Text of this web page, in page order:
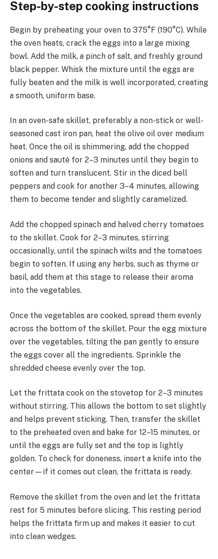
Step-by-step cooking instructions
Begin by preheating your oven to 375°F (190°C). While
the oven heats, crack the eggs into a large mixing
bowl. Add the milk, a pinch of salt, and freshly ground
black pepper. Whisk the mixture until the eggs are
fully beaten and the milk is well incorporated, creating
a smooth, uniform base.
In an oven-safe skillet, preferably a non-stick or well-
seasoned cast iron pan, heat the olive oil over medium
heat. Once the oil is shimmering, add the chopped
onions and sauté for 2–3 minutes until they begin to
soften and turn translucent. Stir in the diced bell
peppers and cook for another 3–4 minutes, allowing
them to become tender and slightly caramelized.
Add the chopped spinach and halved cherry tomatoes
to the skillet. Cook for 2–3 minutes, stirring
occasionally, until the spinach wilts and the tomatoes
begin to soften. If using any herbs, such as thyme or
basil, add them at this stage to release their aroma
into the vegetables.
Once the vegetables are cooked, spread them evenly
across the bottom of the skillet. Pour the egg mixture
over the vegetables, tilting the pan gently to ensure
the eggs cover all the ingredients. Sprinkle the
shredded cheese evenly over the top.
Let the frittata cook on the stovetop for 2–3 minutes
without stirring. This allows the bottom to set slightly
and helps prevent sticking. Then, transfer the skillet
to the preheated oven and bake for 12–15 minutes, or
until the eggs are fully set and the top is lightly
golden. To check for doneness, insert a knife into the
center—if it comes out clean, the frittata is ready.
Remove the skillet from the oven and let the frittata
rest for 5 minutes before slicing. This resting period
helps the frittata firm up and makes it easier to cut
into clean wedges.